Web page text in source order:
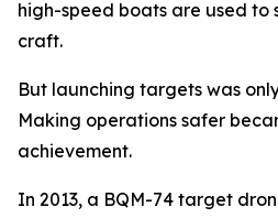
high-speed boats are used
craft.
But launching targets was
Making operations safer
achievement.
In 2013, a BQM-74 target